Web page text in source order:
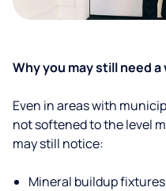
Why you may still need
Even in areas with
not softened to the level
may still notice:
Mineral buildup fixtures